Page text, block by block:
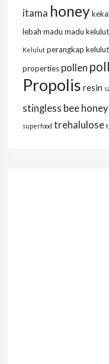
itama honeykekal
lebah madu madu kelulut
Kelulut perangkap kelulut
properties pollen
Propolis resin
stingless bee honey
superfood trehalulose